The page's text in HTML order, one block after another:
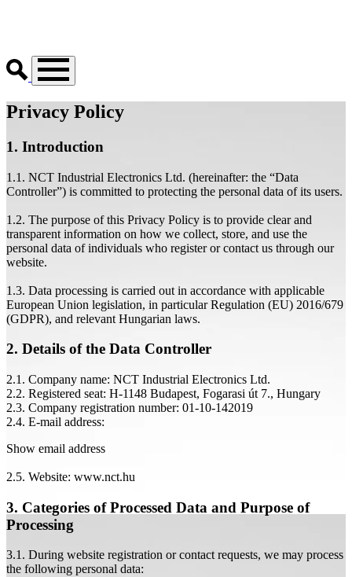
Privacy Policy
1. Introduction
1.1. NCT Industrial Electronics Ltd. (hereinafter: the “Data
Controller”) is committed to protecting the personal data of its users.
1.2. The purpose of this Privacy Policy is to provide clear and
transparent information on how we collect, store, and use the
personal data of individuals who register or contact us through our
website.
1.3. Data processing is carried out in accordance with applicable
European Union legislation, in particular Regulation (EU) 2016/679
(GDPR), and relevant Hungarian laws.
2. Details of the Data Controller
2.1. Company name: NCT Industrial Electronics Ltd.
2.2. Registered seat: H-1148 Budapest, Fogarasi út 7., Hungary
2.3. Company registration number: 01-10-142019
2.4. E-mail address:
Show email address
2.5. Website: www.nct.hu
3. Categories of Processed Data and Purpose of
Processing
3.1. During website registration or contact requests, we may process
the following personal data: